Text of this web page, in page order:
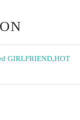
GIRLFRIEND,HOT